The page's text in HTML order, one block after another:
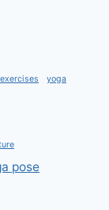
yoga
pose